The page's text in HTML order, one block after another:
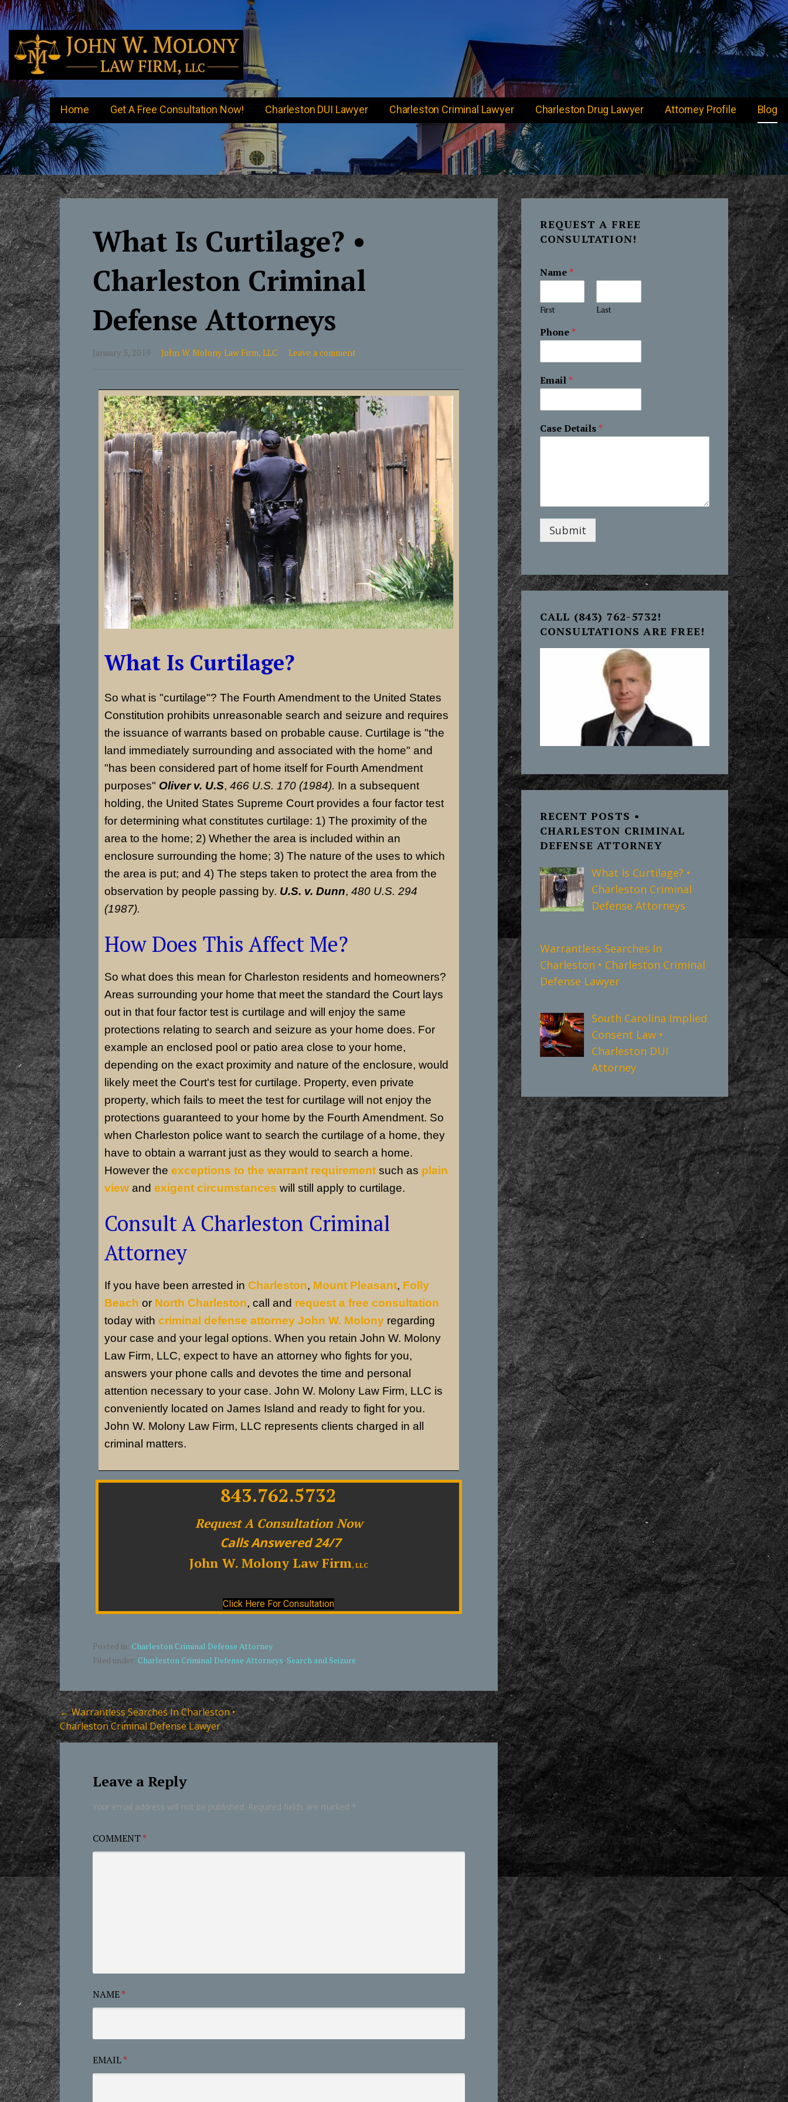
Skip
to
Charleston Criminal Attorney
Charleston DUI Lawyer John W. Molony
Home Get A Free Consultation Now! Charleston DUI Lawyer Charleston Criminal Lawyer Charleston Drug Lawyer Attorney Profile Blog
What Is Curtilage? •
Charleston Criminal
Defense Attorneys
January 3, 2019 John W. Molony Law Firm, LLC Leave a comment
What Is Curtilage?
So what is "curtilage"? The Fourth Amendment to the United States
Constitution prohibits unreasonable search and seizure and requires
the issuance of warrants based on probable cause. Curtilage is "the
land immediately surrounding and associated with the home" and
"has been considered part of home itself for Fourth Amendment
purposes" Oliver v. U.S, 466 U.S. 170 (1984). In a subsequent
holding, the United States Supreme Court provides a four factor test
for determining what constitutes curtilage: 1) The proximity of the
area to the home; 2) Whether the area is included within an
enclosure surrounding the home; 3) The nature of the uses to which
the area is put; and 4) The steps taken to protect the area from the
observation by people passing by. U.S. v. Dunn, 480 U.S. 294
(1987).
How Does This Affect Me?
So what does this mean for Charleston residents and homeowners?
Areas surrounding your home that meet the standard the Court lays
out in that four factor test is curtilage and will enjoy the same
protections relating to search and seizure as your home does. For
example an enclosed pool or patio area close to your home,
depending on the exact proximity and nature of the enclosure, would
likely meet the Court's test for curtilage. Property, even private
property, which fails to meet the test for curtilage will not enjoy the
protections guaranteed to your home by the Fourth Amendment. So
when Charleston police want to search the curtilage of a home, they
have to obtain a warrant just as they would to search a home.
However the exceptions to the warrant requirement such as plain
view and exigent circumstances will still apply to curtilage.
Consult A Charleston Criminal
Attorney
If you have been arrested in Charleston, Mount Pleasant, Folly
Beach or North Charleston, call and request a free consultation
today with criminal defense attorney John W. Molony regarding
your case and your legal options. When you retain John W. Molony
Law Firm, LLC, expect to have an attorney who fights for you,
answers your phone calls and devotes the time and personal
attention necessary to your case. John W. Molony Law Firm, LLC is
conveniently located on James Island and ready to fight for you.
John W. Molony Law Firm, LLC represents clients charged in all
criminal matters.
843.762.5732
Request A Consultation Now
Calls Answered 24/7
John W. Molony Law Firm, LLC
Click Here For Consultation
Posted in: Charleston Criminal Defense Attorney
Filed under: Charleston Criminal Defense Attorneys Search and Seizure
Post
navigation
← Warrantless Searches In Charleston •
Charleston Criminal Defense Lawyer
Leave a Reply
Your email address will not be published. Required fields are marked *
COMMENT*
NAME*
EMAIL*
REQUEST A FREE
CONSULTATION!
Name *
First Last
Phone *
Email *
Case Details *
Submit
CALL (843) 762-5732!
CONSULTATIONS ARE FREE!
RECENT POSTS •
CHARLESTON CRIMINAL
DEFENSE ATTORNEY
What Is Curtilage? •
Charleston Criminal
Defense Attorneys
Warrantless Searches In
Charleston • Charleston Criminal
Defense Lawyer
South Carolina Implied
Consent Law •
Charleston DUI
Attorney